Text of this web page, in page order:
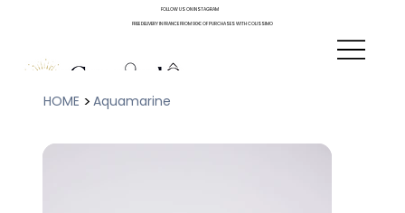
FOLLOW US ON INSTAGRAM
FREE DELIVERY IN FRANCE FROM 90€ OF PURCHASES WITH COLISSIMO
HOME > Aquamarine